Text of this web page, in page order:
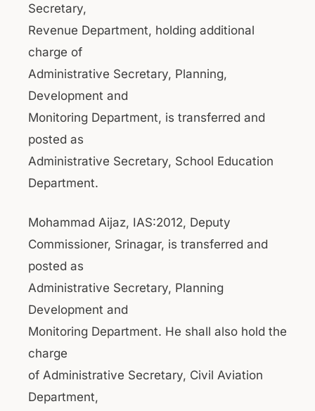
Secretary,
Revenue Department, holding additional
charge of
Administrative Secretary, Planning,
Development and
Monitoring Department, is transferred and
posted as
Administrative Secretary, School Education
Department.
Mohammad Aijaz, IAS:2012, Deputy
Commissioner, Srinagar, is transferred and
posted as
Administrative Secretary, Planning
Development and
Monitoring Department. He shall also hold the
charge
of Administrative Secretary, Civil Aviation
Department,